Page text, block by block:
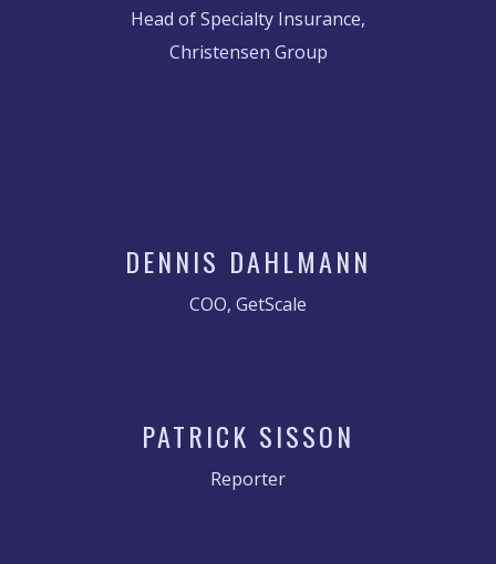
Head of Specialty Insurance,
Christensen Group
DENNIS DAHLMANN
COO, GetScale
PATRICK SISSON
Reporter